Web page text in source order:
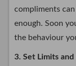
compliments
enough. Soon
the behaviour
3. Set Limits